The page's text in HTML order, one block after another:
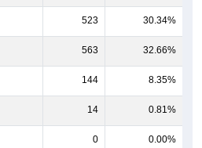
523 30.34%
563 32.66%
144 8.35%
14 0.81%
0 0.00%